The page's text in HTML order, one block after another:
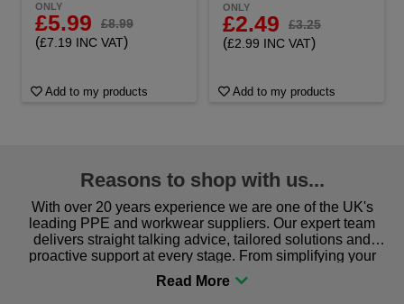
ONLY
£5.99 £8.99
(£7.19 INC VAT)
Add to my products
ONLY
£2.49 £3.25
(£2.99 INC VAT)
Add to my products
Reasons to shop with us...
With over 20 years experience we are one of the UK's
leading PPE and workwear suppliers. Our expert team
delivers straight talking advice, tailored solutions and
proactive support at every stage. From simplifying your
procurement to sourcing the right gear for safety and
comfort you can be sure you are in the right place!